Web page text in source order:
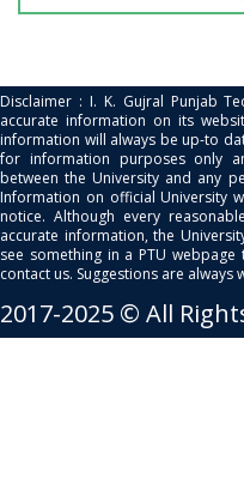
Disclaimer : I. K. Gujral Punjab
accurate information on its
information will always be up-to
for information purposes only
between the University and any
Information on official University
notice. Although every
accurate information, the
see something in a PTU
contact us. Suggestions are always
2017-2025 © All